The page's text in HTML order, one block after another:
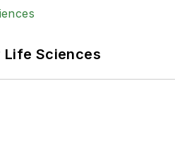
Sciences